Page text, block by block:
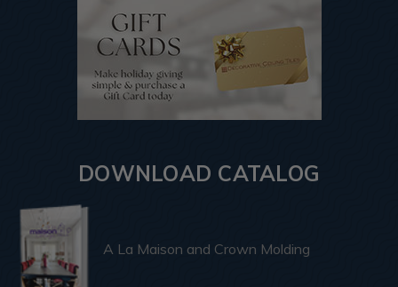
DOWNLOAD CATALOG
A La Maison and Crown Molding